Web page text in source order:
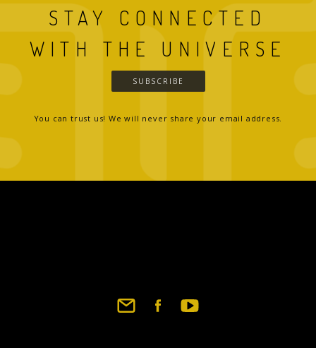
STAY CONNECTED
WITH THE UNIVERSE
SUBSCRIBE
You can trust us! We will never share your email address.